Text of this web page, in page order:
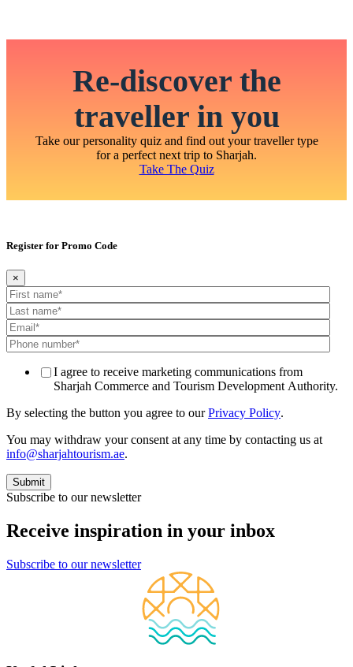
Re-discover the
traveller in you
Take our personality quiz and find out your traveller type
for a perfect next trip to Sharjah.
Take The Quiz
Register for Promo Code
×
I agree to receive marketing communications from
Sharjah Commerce and Tourism Development Authority.
By selecting the button you agree to ourPrivacy Policy.
You may withdraw your consent at any time by contacting us at
info@sharjahtourism.ae.
Subscribe to our newsletter
Receive inspiration in your inbox
Subscribe to our newsletter